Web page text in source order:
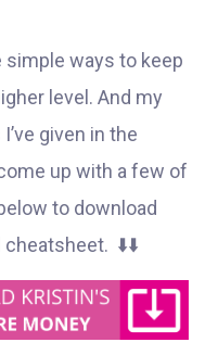
ways to keep
level. And my
given in the
up with a few of
to download
cheatsheet. ⬇️⬇️